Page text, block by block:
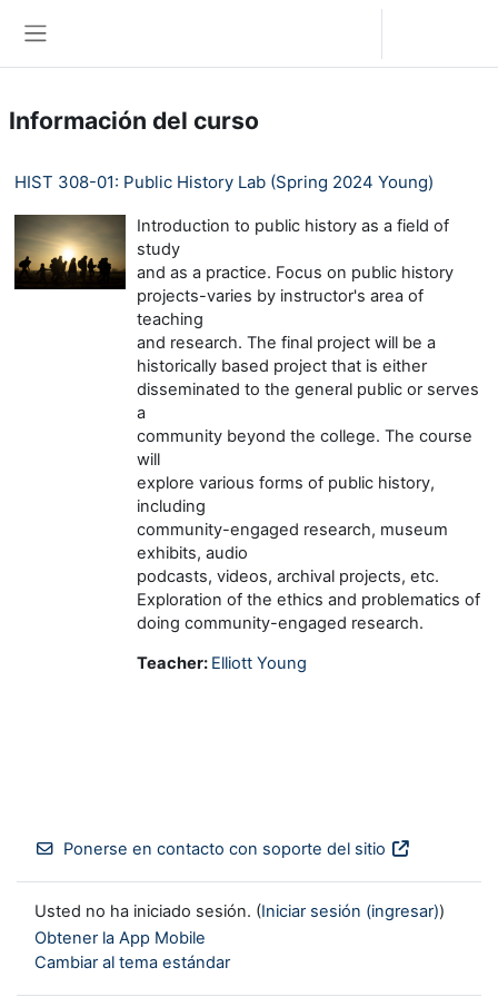
Información del curso
HIST 308-01: Public History Lab (Spring 2024 Young)
Introduction to public history as a field of
study
and as a practice. Focus on public history
projects-varies by instructor's area of
teaching
and research. The final project will be a
historically based project that is either
disseminated to the general public or serves
a
community beyond the college. The course
will
explore various forms of public history,
including
community-engaged research, museum
exhibits, audio
podcasts, videos, archival projects, etc.
Exploration of the ethics and problematics of
doing community-engaged research.
Teacher: Elliott Young
Ponerse en contacto con soporte del sitio
Usted no ha iniciado sesión. (Iniciar sesión (ingresar))
Obtener la App Mobile
Cambiar al tema estándar